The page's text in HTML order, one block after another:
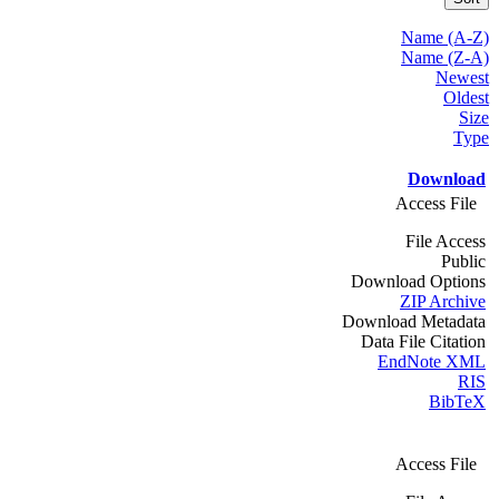
Name (A-Z)
Name (Z-A)
Newest
Oldest
Size
Type
Download
Access File
File Access
Public
Download Options
ZIP Archive
Download Metadata
Data File Citation
EndNote XML
RIS
BibTeX
Access File